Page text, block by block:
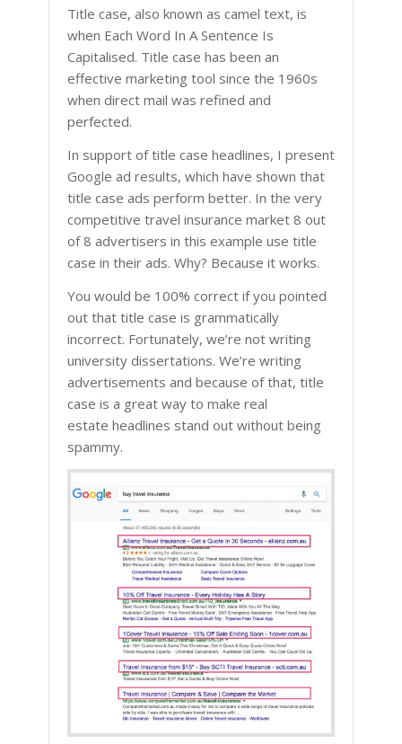
Title case, also known as camel text, is
when Each Word In A Sentence Is
Capitalised. Title case has been an
effective marketing tool since the 1960s
when direct mail was refined and
perfected.
In support of title case headlines, I present
Google ad results, which have shown that
title case ads perform better. In the very
competitive travel insurance market 8 out
of 8 advertisers in this example use title
case in their ads. Why? Because it works.
You would be 100% correct if you pointed
out that title case is grammatically
incorrect. Fortunately, we’re not writing
university dissertations. We’re writing
advertisements and because of that, title
case is a great way to make real
estate headlines stand out without being
spammy.